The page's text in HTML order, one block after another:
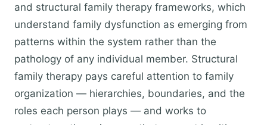
and structural family therapy frameworks, which
understand family dysfunction as emerging from
patterns within the system rather than the
pathology of any individual member. Structural
family therapy pays careful attention to family
organization — hierarchies, boundaries, and the
roles each person plays — and works to